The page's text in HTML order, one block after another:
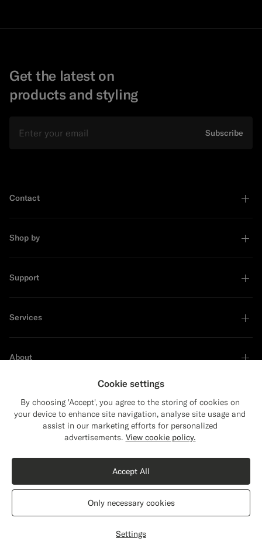
Shop the Look
Off-White Merino Turtleneck
Select size
Get the latest on
products and styling
Subscribe
Contact
Shop by
Support
Services
About
Sustainability Leader
Shipping to The United States?
content that are relevant to you.
The United States(USD)
Switch location
Cookie settings
By choosing 'Accept', you agree to the storing of cookies on
your device to enhance site navigation, analyse site usage and
assist in our marketing efforts for personalized
advertisements. View cookie policy.
Settings
Only necessary cookies
Accept All